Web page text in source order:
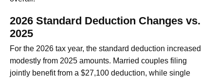
2026 Standard Deduction Changes vs.
2025
For the 2026 tax year, the standard deduction increased
modestly from 2025 amounts. Married couples filing
jointly benefit from a $27,100 deduction, while single